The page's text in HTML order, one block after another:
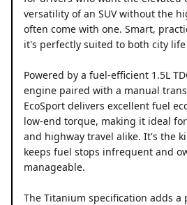
versatility of an SUV without the
often come with one. Smart,
it's perfectly suited to both city
Powered by a fuel-efficient 1.5L
engine paired with a manual
EcoSport delivers excellent fuel
low-end torque, making it ideal
and highway travel alike. It's the
keeps fuel stops infrequent and
manageable.
The Titanium specification adds a